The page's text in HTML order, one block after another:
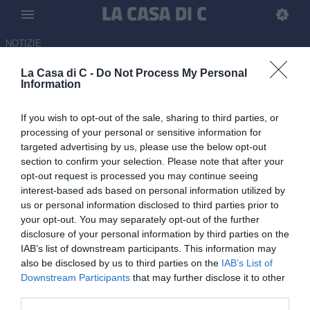
La Casa di C - Do Not Process My Personal
Information
If you wish to opt-out of the sale, sharing to third parties, or
processing of your personal or sensitive information for
targeted advertising by us, please use the below opt-out
section to confirm your selection. Please note that after your
opt-out request is processed you may continue seeing
interest-based ads based on personal information utilized by
us or personal information disclosed to third parties prior to
your opt-out. You may separately opt-out of the further
disclosure of your personal information by third parties on the
IAB’s list of downstream participants. This information may
also be disclosed by us to third parties on the IAB’s List of
Downstream Participants that may further disclose it to other
NOTIZIE
Pro Vercelli su Daniele Bonera
02.06.2026 17:00 di Redazione
Fonte:
LaCasadiC
La Pro Vercelli comincia a sondare il successore di Michele
Santoni: piemontesi su Daniele Bonera, ex allenatore del Milan
Futuro